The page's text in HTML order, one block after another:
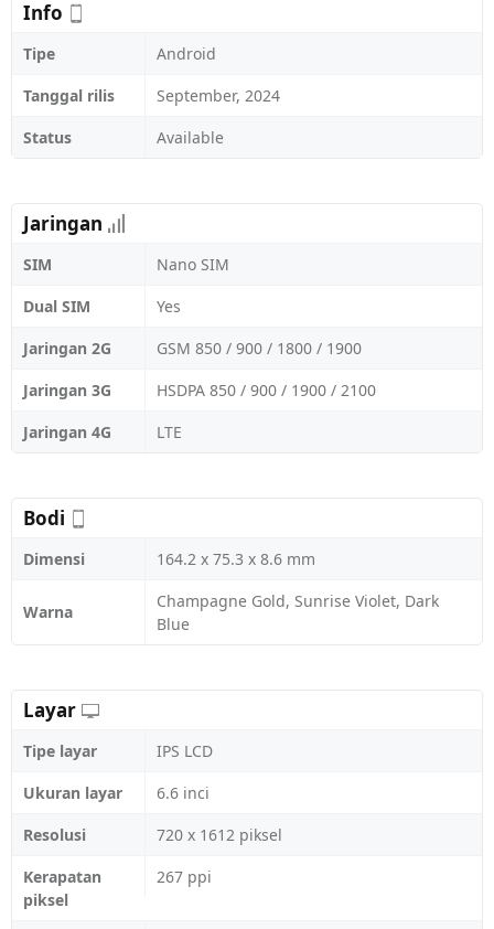
Info
Tipe
Android
Tanggal rilis
September, 2024
Status
Available
Jaringan
SIM
Nano SIM
Dual SIM
Yes
Jaringan 2G
GSM 850 / 900 / 1800 / 1900
Jaringan 3G
HSDPA 850 / 900 / 1900 / 2100
Jaringan 4G
LTE
Bodi
Dimensi 164.2 x 75.3 x 8.6 mm
Warna
Champagne Gold, Sunrise Violet, Dark
Blue
Layar
Tipe layar
IPS LCD
Ukuran layar
6.6 inci
Resolusi
720 x 1612 piksel
Kerapatan
piksel
267 ppi